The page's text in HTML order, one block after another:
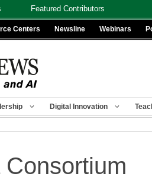
Featured Contributors
Centers Newsline Webinars
Digital Innovation